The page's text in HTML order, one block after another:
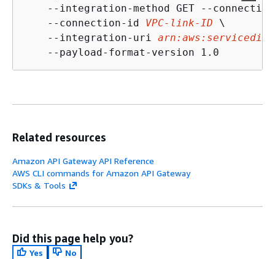
--integration-method GET --
    --connection-id
VPC-link-ID \
    --integration-uri
    --payload-format-version 1.0
Related resources
Amazon API Gateway API Reference
AWS CLI commands for Amazon API Gateway
SDKs & Tools
Did this page help you?
Yes
No